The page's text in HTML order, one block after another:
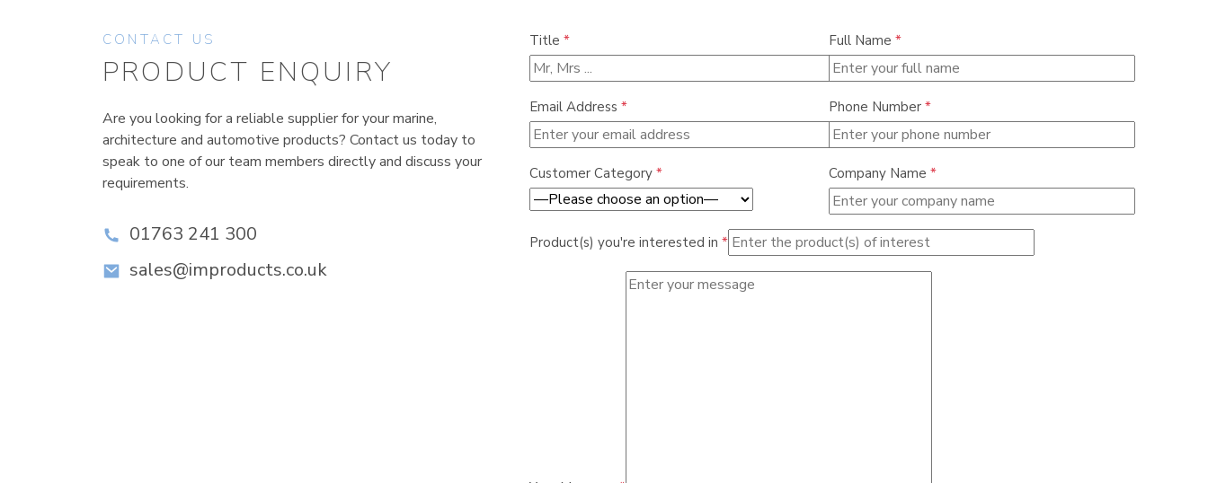
CONTACT US
PRODUCT ENQUIRY
Are you looking for a reliable supplier for your marine,
architecture and automotive products? Contact us today to
speak to one of our team members directly and discuss your
requirements.
01763 241 300
sales@improducts.co.uk
Title * Full Name *
Email Address * Phone Number *
Customer Category * Company Name *
Product(s) you're interested in *